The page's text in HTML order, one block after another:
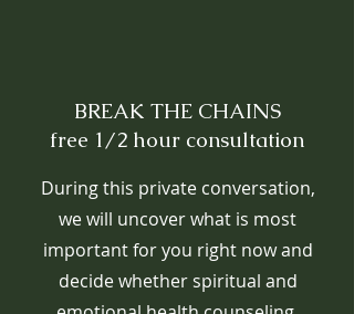
BREAK THE CHAINS
free 1/2 hour consultation
During this private conversation,
we will uncover what is most
important for you right now and
decide whether spiritual and